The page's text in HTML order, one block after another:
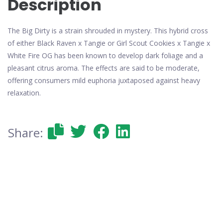
Description
The Big Dirty is a strain shrouded in mystery. This hybrid cross
of either Black Raven x Tangie or Girl Scout Cookies x Tangie x
White Fire OG has been known to develop dark foliage and a
pleasant citrus aroma. The effects are said to be moderate,
offering consumers mild euphoria juxtaposed against heavy
relaxation.
Share: